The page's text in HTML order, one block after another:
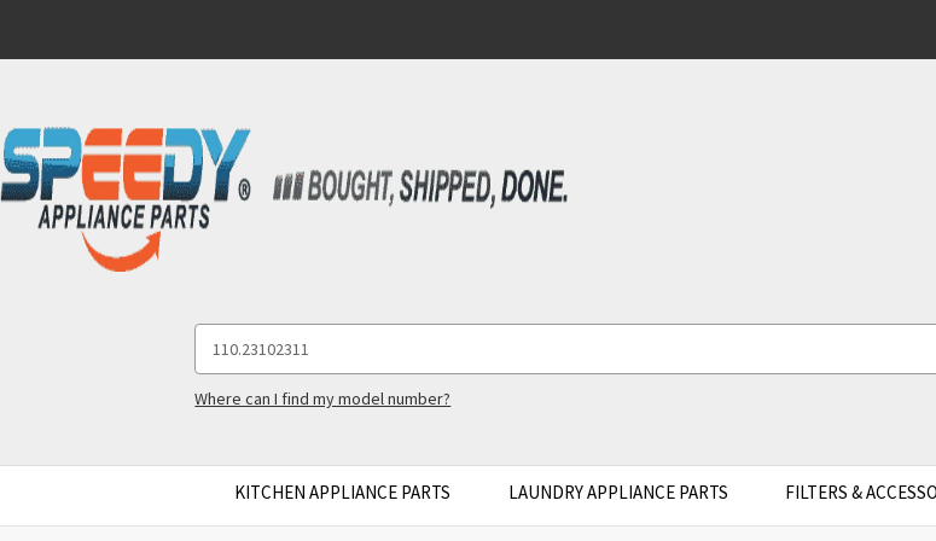
Keyword:
Where can I find my model number?
KITCHEN APPLIANCE PARTS LAUNDRY APPLIANCE PARTS FILTERS &